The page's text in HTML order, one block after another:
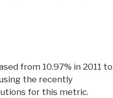
from 10.97% in 2011 to
the recently
for this metric.